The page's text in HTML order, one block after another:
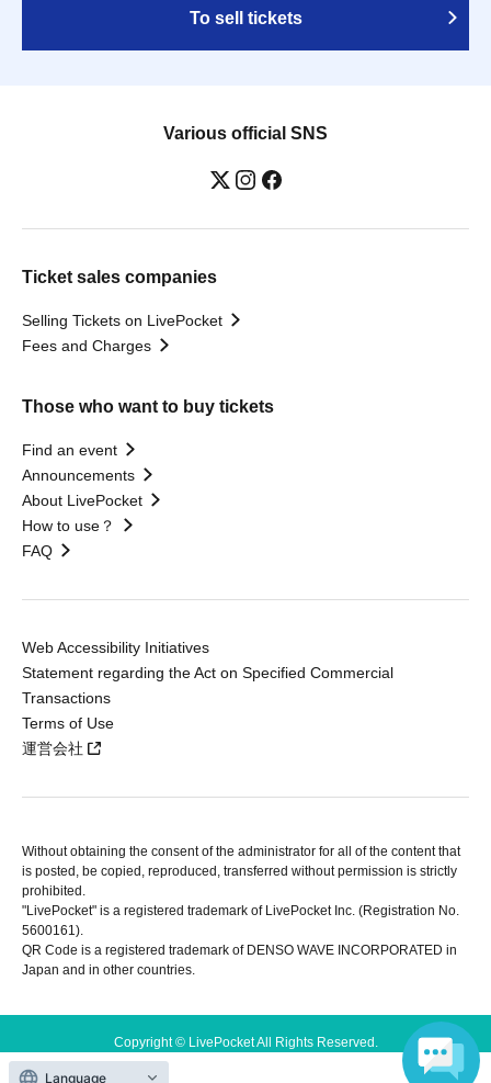
To sell tickets
Various official SNS
Ticket sales companies
Selling Tickets on LivePocket
Fees and Charges
Those who want to buy tickets
Find an event
Announcements
About LivePocket
How to use？
FAQ
Web Accessibility Initiatives
Statement regarding the Act on Specified Commercial
Transactions
Terms of Use
運営会社
Without obtaining the consent of the administrator for all of the content that
is posted, be copied, reproduced, transferred without permission is strictly
prohibited.
"LivePocket" is a registered trademark of LivePocket Inc. (Registration No.
5600161).
QR Code is a registered trademark of DENSO WAVE INCORPORATED in
Japan and in other countries.
Copyright © LivePocket All Rights Reserved.
Language